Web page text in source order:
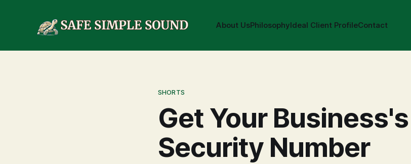
About UsPhilosophyIdeal Client ProfileContact
SHORTS
Get Your
Security Number